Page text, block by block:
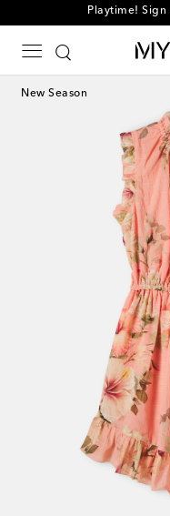
Playtime! Sign
New Season